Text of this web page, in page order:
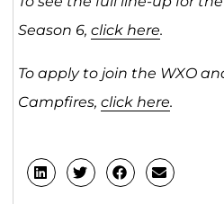
Season 6, click here.
To apply to join the WXO
Campfires, click here.